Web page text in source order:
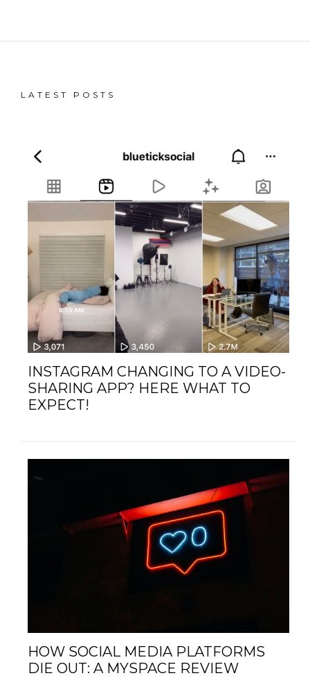
LATEST POSTS
INSTAGRAM CHANGING TO A VIDEO-
SHARING APP? HERE WHAT TO
EXPECT!
HOW SOCIAL MEDIA PLATFORMS
DIE OUT: A MYSPACE REVIEW